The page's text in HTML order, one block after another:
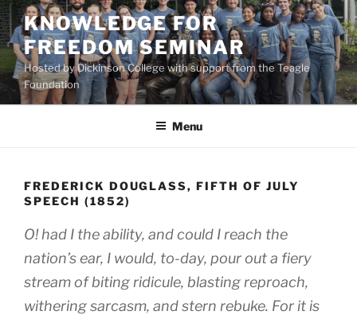
Skip
to
content
KNOWLEDGE FOR
FREEDOM SEMINAR
Hosted by Dickinson College with support from the Teagle
Foundation
Menu
FREDERICK DOUGLASS, FIFTH OF JULY
SPEECH (1852)
O! had I the ability, and could I reach the
nation’s ear, I would, to-day, pour out a fiery
stream of biting ridicule, blasting reproach,
withering sarcasm, and stern rebuke. For it is